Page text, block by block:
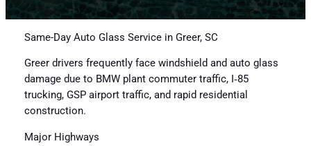
Same-Day Auto Glass Service in Greer, SC
Greer drivers frequently face windshield and auto glass
damage due to BMW plant commuter traffic, I‑85
trucking, GSP airport traffic, and rapid residential
construction.
Major Highways